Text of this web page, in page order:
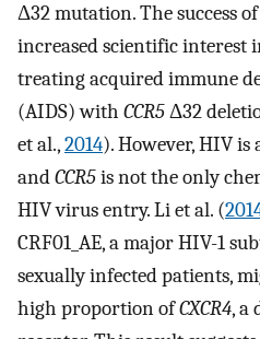
Δ32 mutation. The success
increased scientific interest
treating acquired immune
(AIDS) with CCR5Δ32
et al.,2014). However, HIV
andCCR5is not the only
HIV virus entry. Li et al. (
CRF01_AE, a major HIV-1
sexually infected patients,
high proportion ofCXCR4, a